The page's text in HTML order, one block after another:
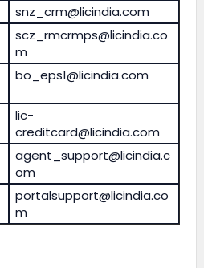
snz_crm@licindia.com
scz_rmcrmps@licindia.co
m
bo_eps1@licindia.com
lic-
creditcard@licindia.com
agent_support@licindia.c
om
portalsupport@licindia.co
m